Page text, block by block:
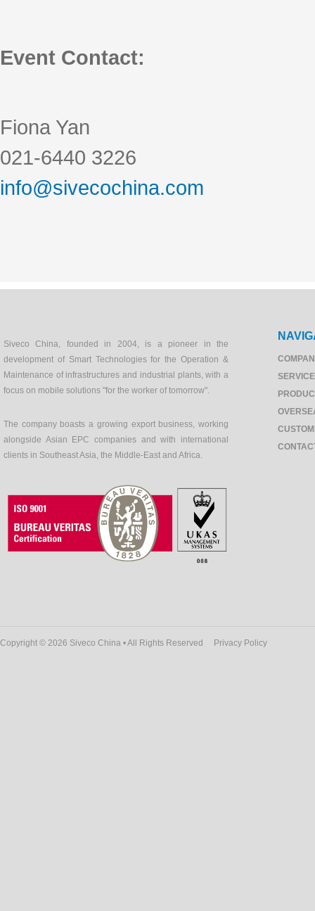
Event Contact:
Fiona Yan
021-6440 3226
info@sivecochina.com
Siveco China, founded in 2004, is a pioneer in the
development of Smart Technologies for the Operation &
Maintenance of infrastructures and industrial plants, with a
focus on mobile solutions "for the worker of tomorrow".
The company boasts a growing export business, working
alongside Asian EPC companies and with international
clients in Southeast Asia, the Middle-East and Africa.
Copyright © 2026 Siveco China • All Rights Reserved Privacy Policy